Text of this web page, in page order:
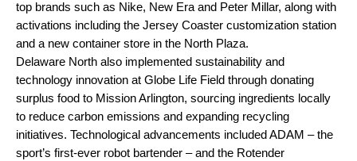
top brands such as Nike, New Era and Peter Millar, along with
activations including the Jersey Coaster customization station
and a new container store in the North Plaza.
Delaware North also implemented sustainability and
technology innovation at Globe Life Field through donating
surplus food to Mission Arlington, sourcing ingredients locally
to reduce carbon emissions and expanding recycling
initiatives. Technological advancements included ADAM – the
sport’s first-ever robot bartender – and the Rotender